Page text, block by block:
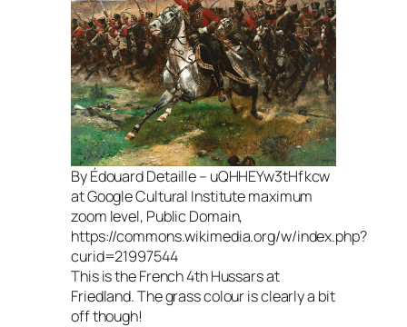
By Édouard Detaille – uQHHEYw3tHfkcw
at Google Cultural Institute maximum
zoom level, Public Domain,
https://commons.wikimedia.org/w/index.php?
curid=21997544
This is the French 4th Hussars at
Friedland. The grass colour is clearly a bit
off though!